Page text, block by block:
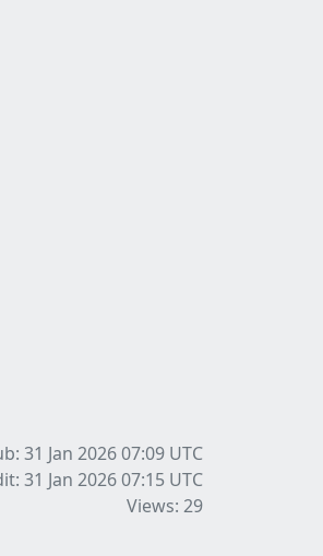
31 Jan 2026 07:09 UTC
31 Jan 2026 07:15 UTC
Views: 29